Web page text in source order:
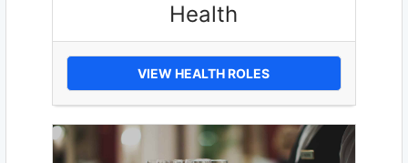
Health
VIEW HEALTH ROLES